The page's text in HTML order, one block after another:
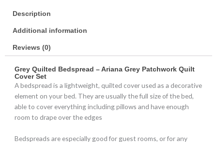
Description
Additional information
Reviews (0)
Grey Quilted Bedspread – Ariana Grey Patchwork Quilt
Cover Set
A bedspread is a lightweight, quilted cover used as a decorative
element on your bed. They are usually the full size of the bed,
able to cover everything including pillows and have enough
room to drape over the edges
Bedspreads are especially good for guest rooms, or for any